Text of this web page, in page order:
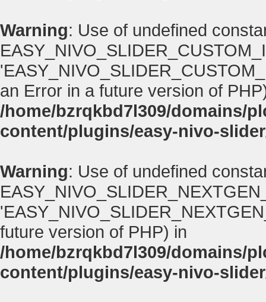
Warning: Use of undefined
an Error in a future version of
/home/bzrqkbd7l309/domains/
content/plugins/easy-nivo-
Warning: Use of undefined
future version of PHP) in
/home/bzrqkbd7l309/domains/
content/plugins/easy-nivo-